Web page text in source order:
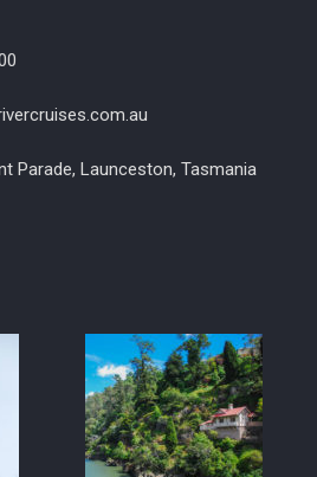
Parade, Launceston, Tasmania